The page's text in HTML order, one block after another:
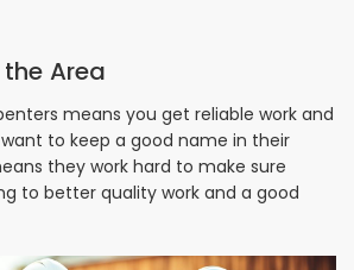
Area
means you get reliable work and
to keep a good name in their
they work hard to make sure
to better quality work and a good